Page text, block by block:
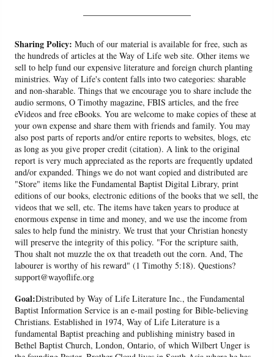
Sharing Policy: Much of our material is available for free, such as
the hundreds of articles at the Way of Life web site. Other items we
sell to help fund our expensive literature and foreign church planting
ministries. Way of Life's content falls into two categories: sharable
and non-sharable. Things that we encourage you to share include the
audio sermons, O Timothy magazine, FBIS articles, and the free
eVideos and free eBooks. You are welcome to make copies of these at
your own expense and share them with friends and family. You may
also post parts of reports and/or entire reports to websites, blogs, etc
as long as you give proper credit (citation). A link to the original
report is very much appreciated as the reports are frequently updated
and/or expanded. Things we do not want copied and distributed are
"Store" items like the Fundamental Baptist Digital Library, print
editions of our books, electronic editions of the books that we sell, the
videos that we sell, etc. The items have taken years to produce at
enormous expense in time and money, and we use the income from
sales to help fund the ministry. We trust that your Christian honesty
will preserve the integrity of this policy. "For the scripture saith,
Thou shalt not muzzle the ox that treadeth out the corn. And, The
labourer is worthy of his reward" (1 Timothy 5:18). Questions?
support@wayoflife.org
Goal:Distributed by Way of Life Literature Inc., the Fundamental
Baptist Information Service is an e-mail posting for Bible-believing
Christians. Established in 1974, Way of Life Literature is a
fundamental Baptist preaching and publishing ministry based in
Bethel Baptist Church, London, Ontario, of which Wilbert Unger is